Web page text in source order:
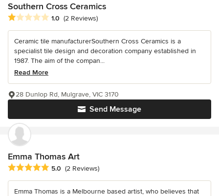
Southern Cross Ceramics
Average rating: 1 out of 5 stars
1.0 (2 Reviews)
Ceramic tile manufacturerSouthern Cross Ceramics is a
specialist tile design and decoration company established in
1987. The aim of the compan...
Read More
Send Message
28 Dunlop Rd, Mulgrave, VIC 3170
Emma Thomas Art
Average rating: 5 out of 5 stars
5.0 (2 Reviews)
Emma Thomas is a Melbourne based artist, who believes that